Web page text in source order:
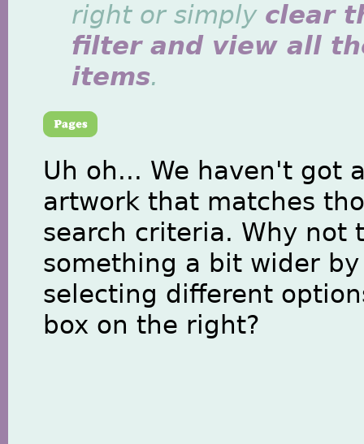
right or simply clear
filter and view all
items.
Uh oh... We haven't got
artwork that matches
search criteria. Why not
something a bit wider by
selecting different
box on the right?